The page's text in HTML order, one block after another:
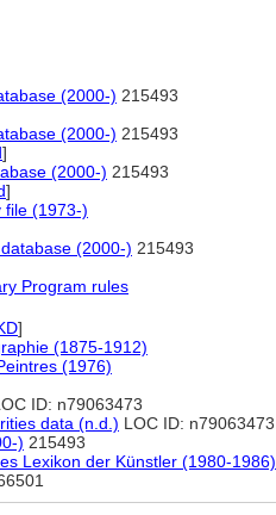
(2000-) 215493
(2000-) 215493
]
(2000-) 215493
]
file (1973-)
(2000-) 215493
Program rules
]
(1875-1912)
(1976)
ID: n79063473
data (n.d.) LOC ID: n79063473
) 215493
Lexikon der Künstler (1980-1986)